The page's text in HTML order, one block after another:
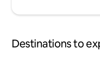
Destinations to